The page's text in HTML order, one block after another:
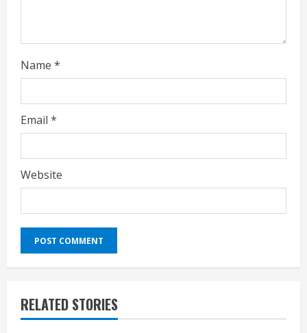
Name *
Email *
Website
RELATED STORIES